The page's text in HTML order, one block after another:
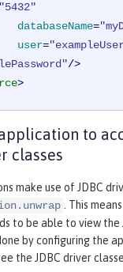
"5432"
databaseName=
user=
/>
>
to
classes
make use of JDBC
. This
to be able to view the
by configuring the
the JDBC driver